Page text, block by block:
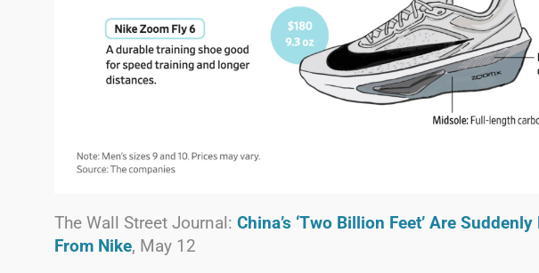
The Wall Street Journal: China’s ‘Two Billion Feet’ Are
From Nike, May 12